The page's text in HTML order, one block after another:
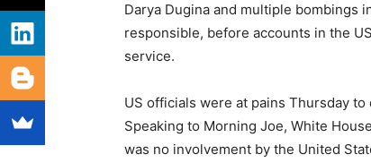
Darya Dugina and multiple bombings
responsible, before accounts in the
service.
US officials were at pains Thursday
Speaking to Morning Joe, White
was no involvement by the United